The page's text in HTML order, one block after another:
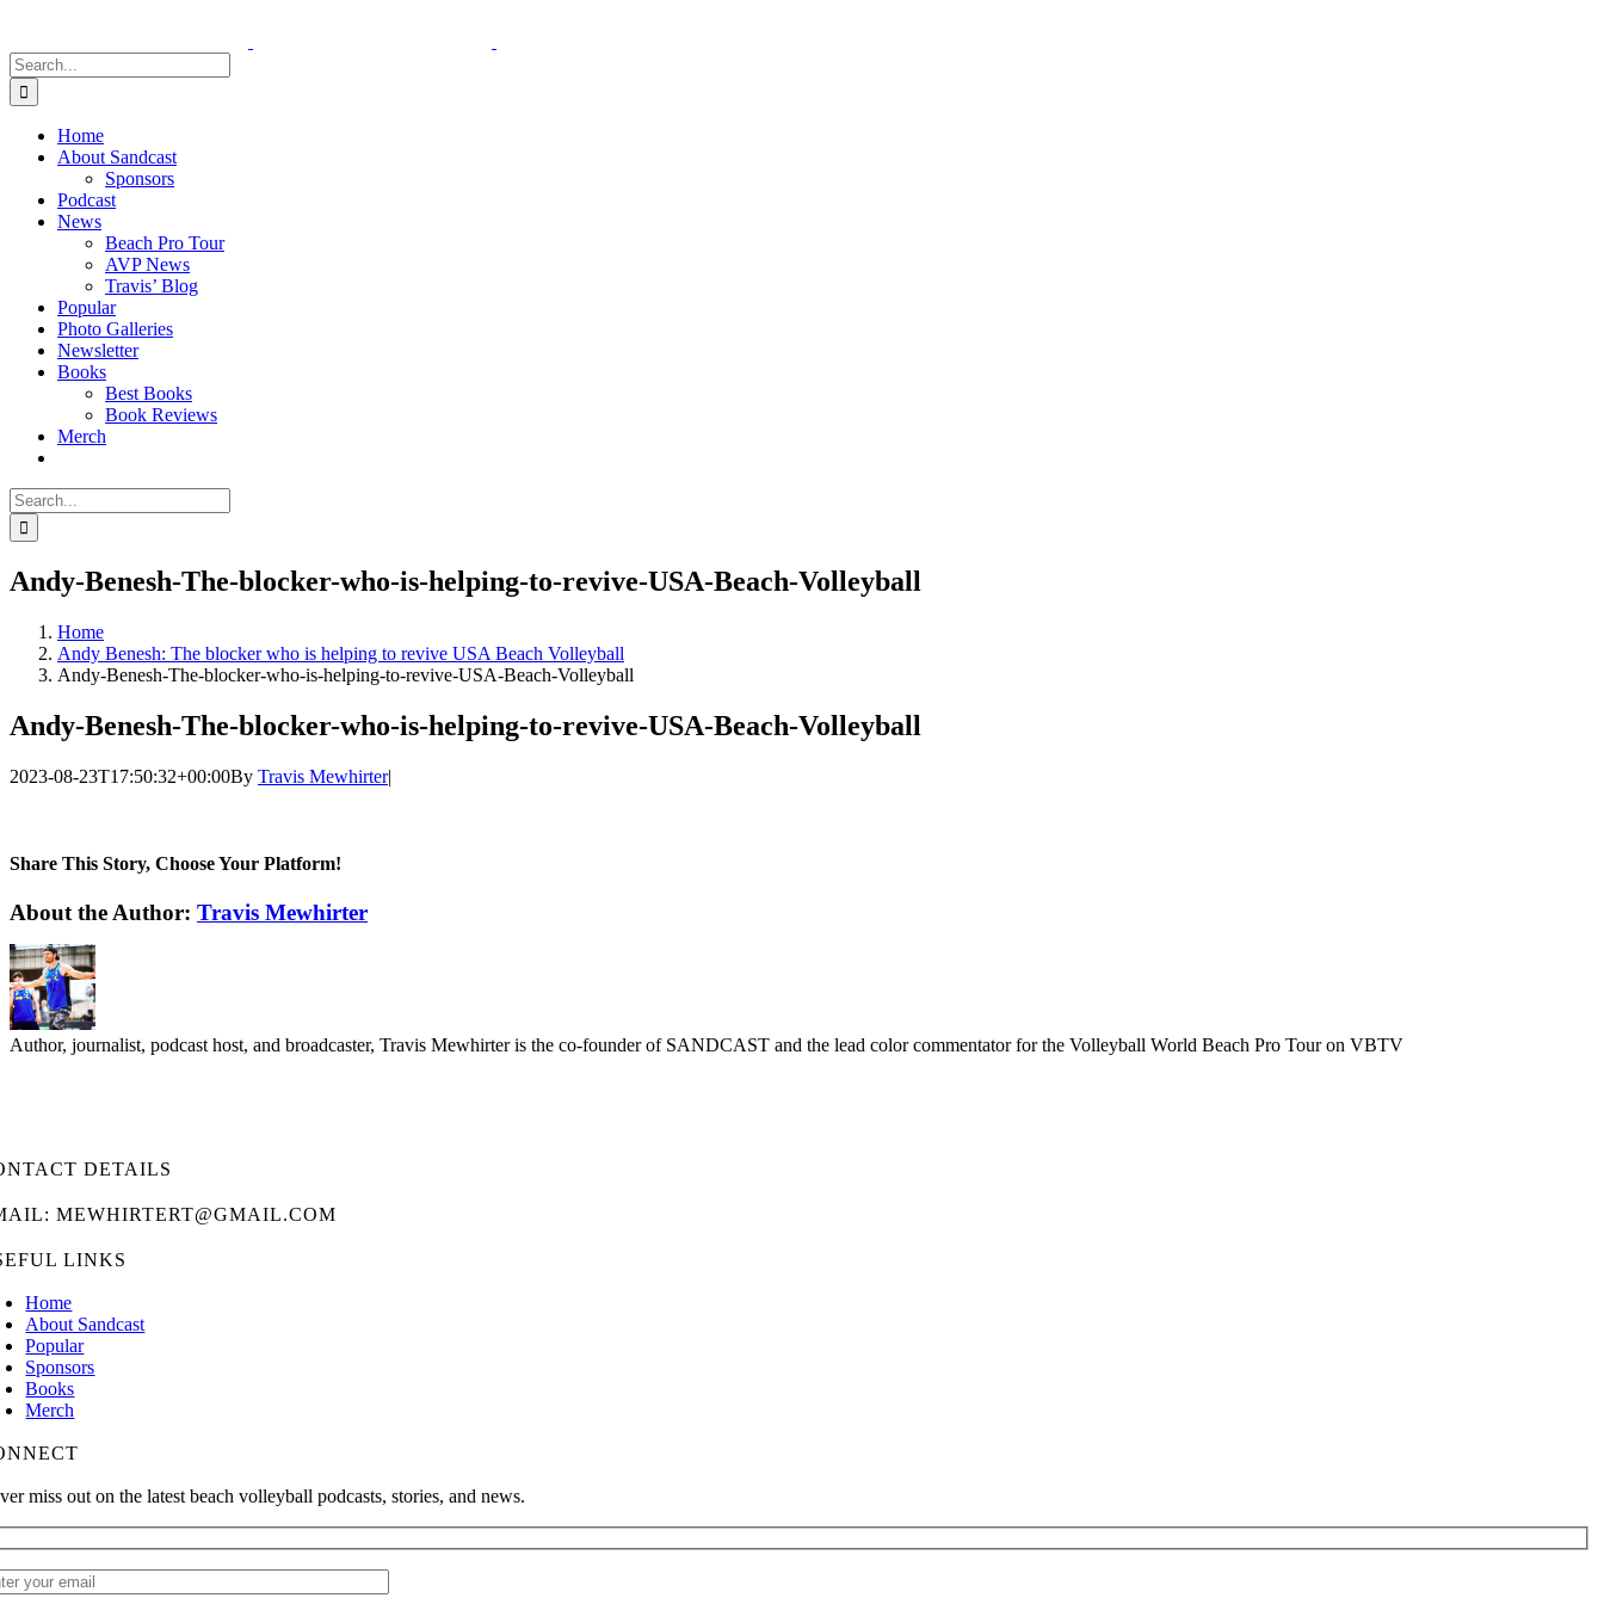
content
Search
for:
Home
About Sandcast
Sponsors
Podcast
News
Beach Pro Tour
AVP News
Travis’ Blog
Popular
Photo Galleries
Newsletter
Books
Best Books
Book Reviews
Merch
Search
for:
Andy-Benesh-The-blocker-who-is-helping-to-revive-USA-Beach-Volleyball
Home
Andy Benesh: The blocker who is helping to revive USA Beach Volleyball
Andy-Benesh-The-blocker-who-is-helping-to-revive-USA-Beach-Volleyball
Andy-Benesh-The-blocker-who-is-helping-to-revive-USA-Beach-Volleyball
2023-08-23T17:50:32+00:00By Travis Mewhirter|
Share This Story, Choose Your Platform!
Facebook
Twitter
LinkedIn
WhatsApp
Telegram
Email
About the Author: Travis Mewhirter
Author, journalist, podcast host, and broadcaster, Travis Mewhirter is the co-founder of SANDCAST and the lead color commentator for the Volleyball World Beach Pro Tour on VBTV
DETAILS
MEWHIRTERT@GMAIL.COM
LINKS
Home
About Sandcast
Popular
Sponsors
Books
Merch
miss out on the latest beach volleyball podcasts, stories, and news.